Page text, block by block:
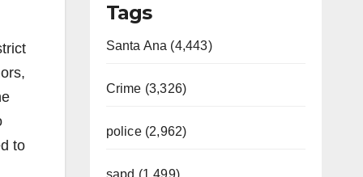
to
Tags
Santa Ana (4,443)
Crime (3,326)
police (2,962)
sapd (1,499)